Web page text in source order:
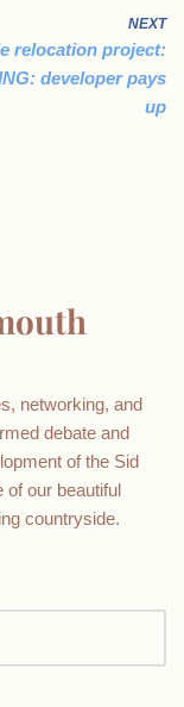
NEXT
relocation project:
developer pays
up
networking, and
debate and
of the Sid
of our beautiful
countryside.